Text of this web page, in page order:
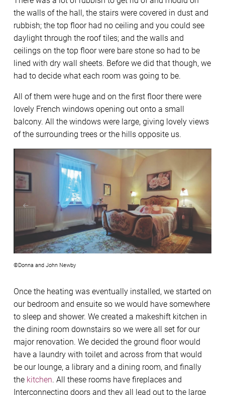
the walls of the hall, the stairs were covered in dust and
rubbish; the top floor had no ceiling and you could see
daylight through the roof tiles; and the walls and
ceilings on the top floor were bare stone so had to be
lined with dry wall sheets. Before we did that though, we
had to decide what each room was going to be.
All of them were huge and on the first floor there were
lovely French windows opening out onto a small
balcony. All the windows were large, giving lovely views
of the surrounding trees or the hills opposite us.
©Donna and John Newby
Once the heating was eventually installed, we started on
our bedroom and ensuite so we would have somewhere
to sleep and shower. We created a makeshift kitchen in
the dining room downstairs so we were all set for our
major renovation. We decided the ground floor would
have a laundry with toilet and across from that would
be our lounge, a library and a dining room, and finally
the kitchen. All these rooms have fireplaces and
Interconnecting doors and they all lead out to the large